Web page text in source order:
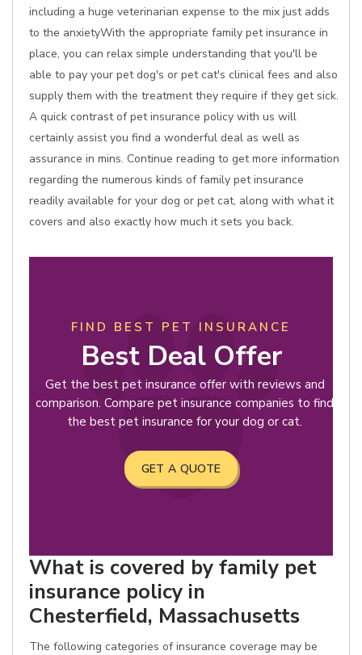
including a huge veterinarian expense to the mix just adds
to the anxietyWith the appropriate family pet insurance in
place, you can relax simple understanding that you'll be
able to pay your pet dog's or pet cat's clinical fees and also
supply them with the treatment they require if they get sick.
A quick contrast of pet insurance policy with us will
certainly assist you find a wonderful deal as well as
assurance in mins. Continue reading to get more information
regarding the numerous kinds of family pet insurance
readily available for your dog or pet cat, along with what it
covers and also exactly how much it sets you back.
FIND BEST PET INSURANCE
Best Deal Offer
Get the best pet insurance offer with reviews and
comparison. Compare pet insurance companies to find
the best pet insurance for your dog or cat.
GET A QUOTE
What is covered by family pet
insurance policy in
Chesterfield, Massachusetts
The following categories of insurance coverage may be